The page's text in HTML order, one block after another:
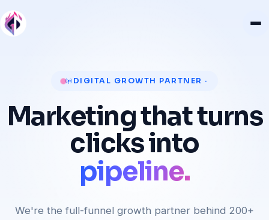
DIGITAL GROWTH PARTNER ·
Marketing that turns
clicks into
revenue.
customers.
pipeline.
rankings.
revenue.
We're the full-funnel growth partner behind 200+